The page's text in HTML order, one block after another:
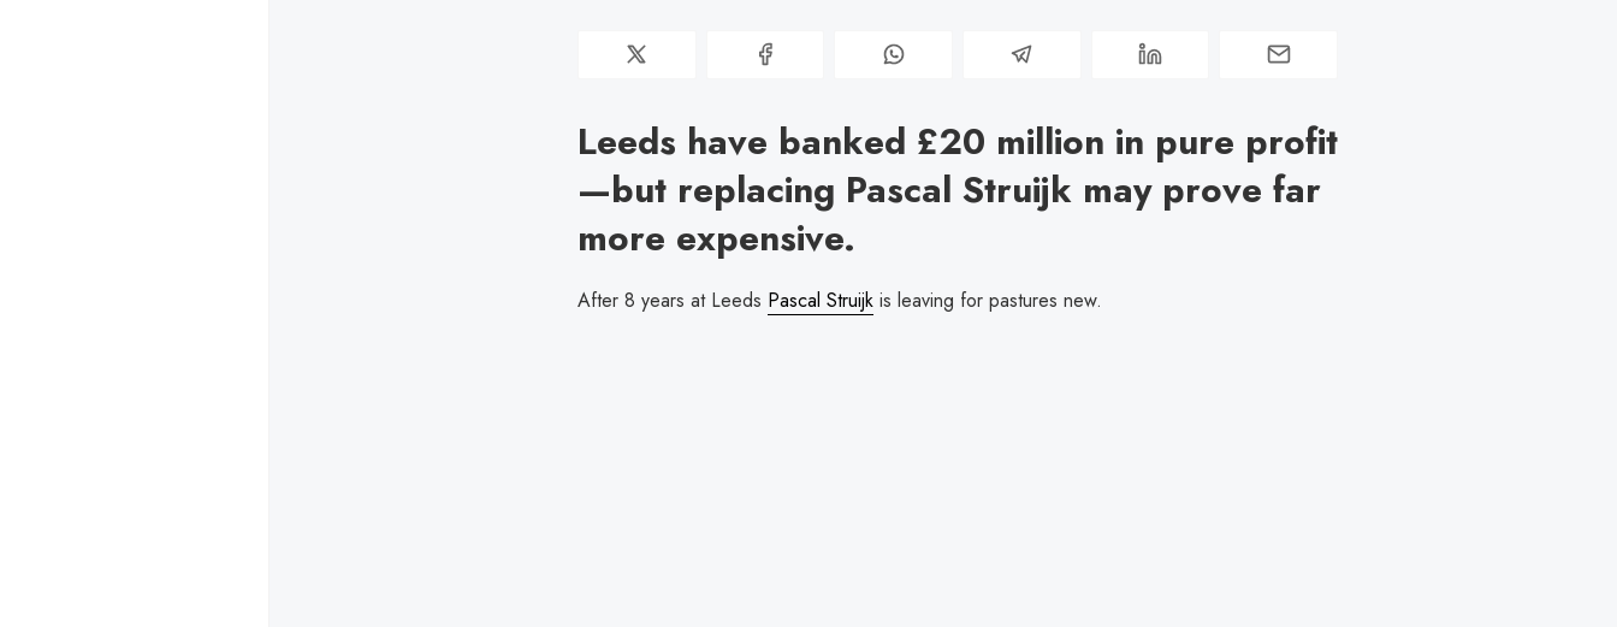
Leeds have banked £20 million in pure profit
—but replacing Pascal Struijk may prove far
more expensive.
After 8 years at Leeds Pascal Struijk is leaving for pastures new.